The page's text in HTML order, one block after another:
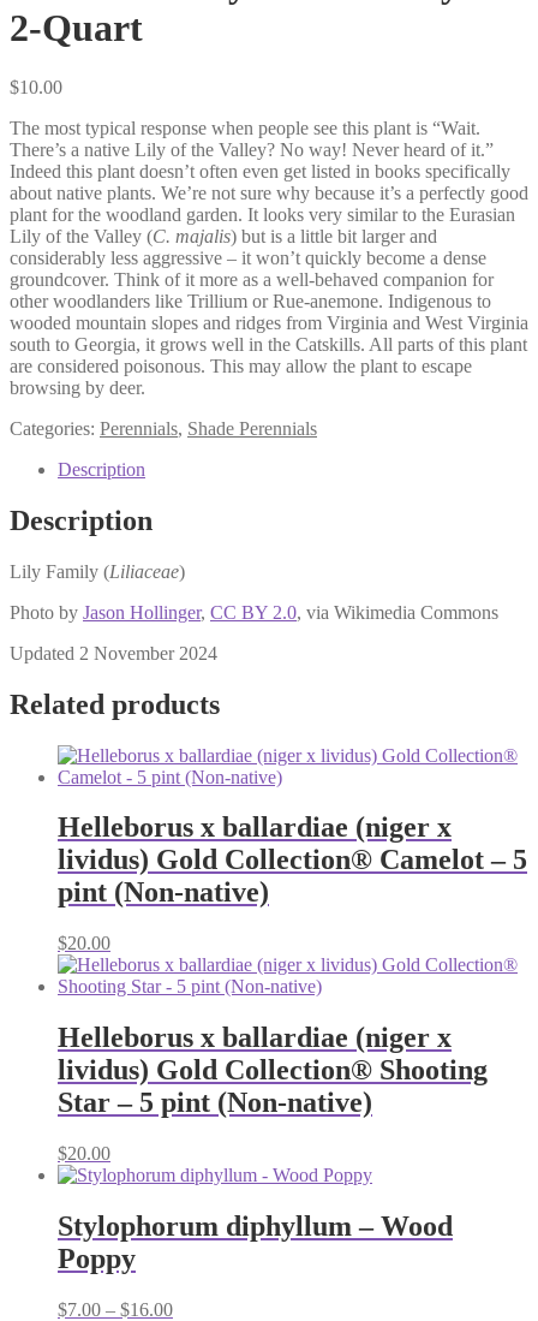
2-Quart
$10.00
The most typical response when people see this plant is “Wait.
There’s a native Lily of the Valley? No way! Never heard of it.”
Indeed this plant doesn’t often even get listed in books specifically
about native plants. We’re not sure why because it’s a perfectly good
plant for the woodland garden. It looks very similar to the Eurasian
Lily of the Valley (C. majalis) but is a little bit larger and
considerably less aggressive – it won’t quickly become a dense
groundcover. Think of it more as a well-behaved companion for
other woodlanders like Trillium or Rue-anemone. Indigenous to
wooded mountain slopes and ridges from Virginia and West Virginia
south to Georgia, it grows well in the Catskills. All parts of this plant
are considered poisonous. This may allow the plant to escape
browsing by deer.
Categories: Perennials, Shade Perennials
Description
Description
Lily Family (Liliaceae)
Photo by Jason Hollinger, CC BY 2.0, via Wikimedia Commons
Updated 2 November 2024
Related products
Helleborus x ballardiae (niger x
lividus) Gold Collection® Camelot – 5
pint (Non-native)
$20.00
Helleborus x ballardiae (niger x
lividus) Gold Collection® Shooting
Star – 5 pint (Non-native)
$20.00
Stylophorum diphyllum – Wood
Poppy
$7.00 – $16.00Price